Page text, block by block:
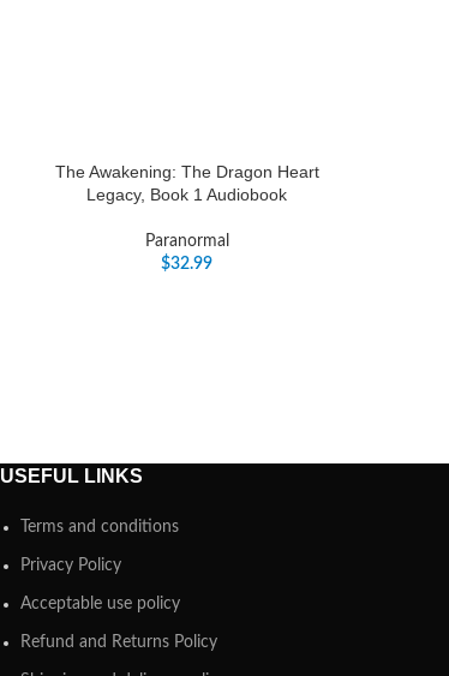
The Awakening: The Dragon Heart
Legacy, Book 1 Audiobook
Paranormal
$32.99
USEFUL LINKS
Terms and conditions
Privacy Policy
Acceptable use policy
Refund and Returns Policy